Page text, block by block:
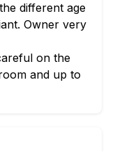
different age
Owner very
on the
and up to